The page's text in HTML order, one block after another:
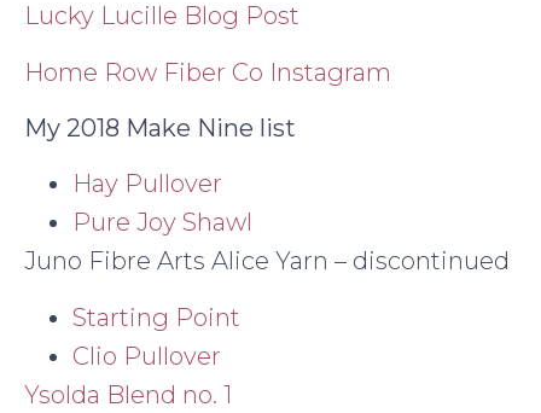
Lucky Lucille Blog Post
Home Row Fiber Co Instagram
My 2018 Make Nine list
Hay Pullover
Pure Joy Shawl
Juno Fibre Arts Alice Yarn – discontinued
Starting Point
Clio Pullover
Ysolda Blend no. 1